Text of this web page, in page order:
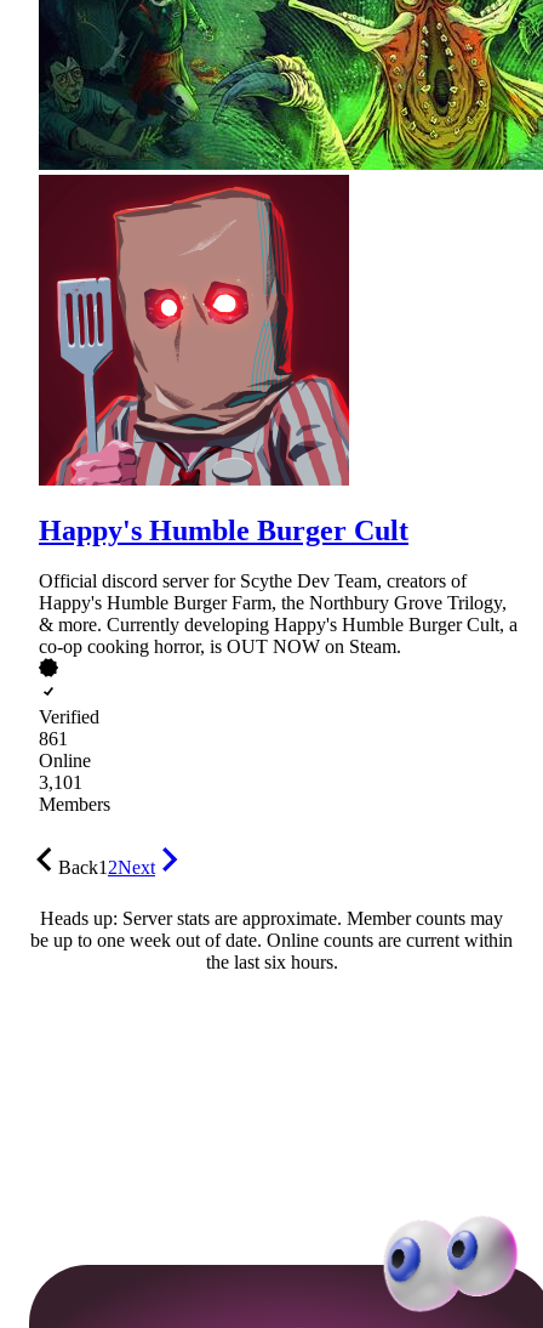
Happy's Humble Burger Cult
Official discord server for Scythe Dev Team, creators of
Happy's Humble Burger Farm, the Northbury Grove Trilogy,
& more. Currently developing Happy's Humble Burger Cult, a
co-op cooking horror, is OUT NOW on Steam.
Verified
861
Online
3,101
Members
Back12Next
Heads up: Server stats are approximate. Member counts may
be up to one week out of date. Online counts are current within
the last six hours.